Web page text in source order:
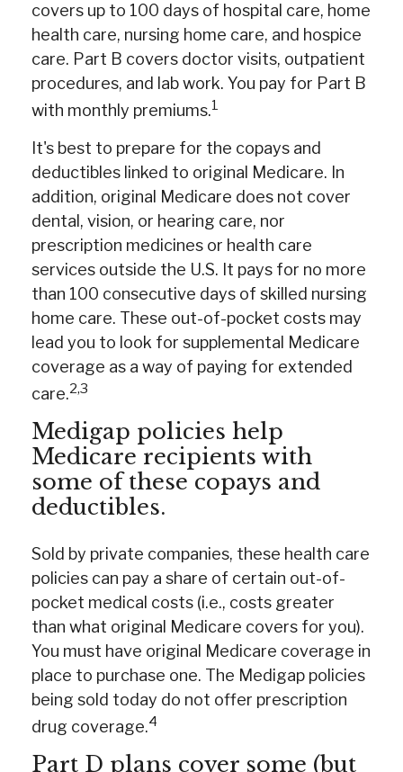
covers up to 100 days of hospital care, home
health care, nursing home care, and hospice
care. Part B covers doctor visits, outpatient
procedures, and lab work. You pay for Part B
with monthly premiums.1
It's best to prepare for the copays and
deductibles linked to original Medicare. In
addition, original Medicare does not cover
dental, vision, or hearing care, nor
prescription medicines or health care
services outside the U.S. It pays for no more
than 100 consecutive days of skilled nursing
home care. These out-of-pocket costs may
lead you to look for supplemental Medicare
coverage as a way of paying for extended
care.2,3
Medigap policies help
Medicare recipients with
some of these copays and
deductibles.
Sold by private companies, these health care
policies can pay a share of certain out-of-
pocket medical costs (i.e., costs greater
than what original Medicare covers for you).
You must have original Medicare coverage in
place to purchase one. The Medigap policies
being sold today do not offer prescription
drug coverage.4
Part D plans cover some (but